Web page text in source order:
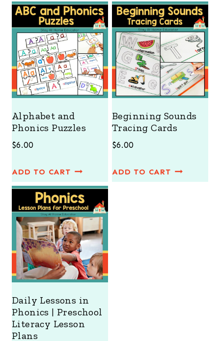
Alphabet and
Phonics Puzzles
$6.00
ADD TO CART
Beginning Sounds
Tracing Cards
$6.00
ADD TO CART
Daily Lessons in
Phonics | Preschool
Literacy Lesson
Plans